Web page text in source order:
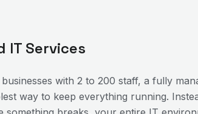
IT Services
businesses with 2 to 200 staff, a fully
way to keep everything running.